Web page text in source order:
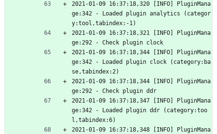
2021-01-09 16:37:18,320 [INFO] PluginMana
ge:342 - Loaded plugin analytics (categor
y:tool,tabindex:-1)
2021-01-09 16:37:18,321 [INFO] PluginMana
ge:292 - Check plugin clock
2021-01-09 16:37:18,344 [INFO] PluginMana
ge:342 - Loaded plugin clock (category:ba
se,tabindex:2)
2021-01-09 16:37:18,344 [INFO] PluginMana
ge:292 - Check plugin ddr
2021-01-09 16:37:18,347 [INFO] PluginMana
ge:342 - Loaded plugin ddr (category:too
l,tabindex:6)
2021-01-09 16:37:18,348 [INFO] PluginMana